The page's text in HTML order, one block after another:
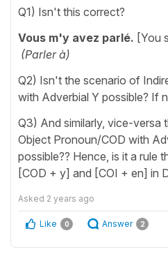
Q1) Isn't this correct?
Vous m'y avez parlé. [You
(Parler à)
Q2) Isn't the scenario of
with Adverbial Y possible? If
Q3) And similarly, vice-versa
Object Pronoun/COD with
possible?? Hence, is it a rule
[COD + y] and [COI + en] in
Asked 2 years ago
Like 0 Answer 2